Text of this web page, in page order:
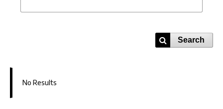
Search
No Results